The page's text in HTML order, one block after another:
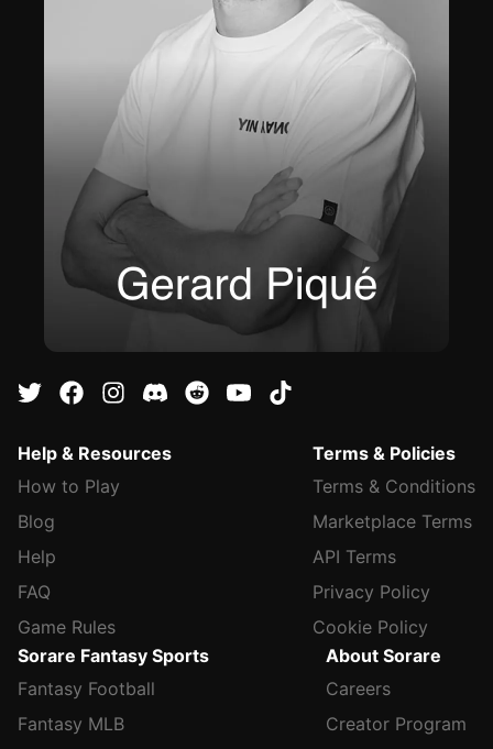
Help & Resources
How to Play
Blog
Help
FAQ
Game Rules
Terms & Policies
Terms & Conditions
Marketplace Terms
API Terms
Privacy Policy
Cookie Policy
Sorare Fantasy Sports
Fantasy Football
Fantasy MLB
About Sorare
Careers
Creator Program